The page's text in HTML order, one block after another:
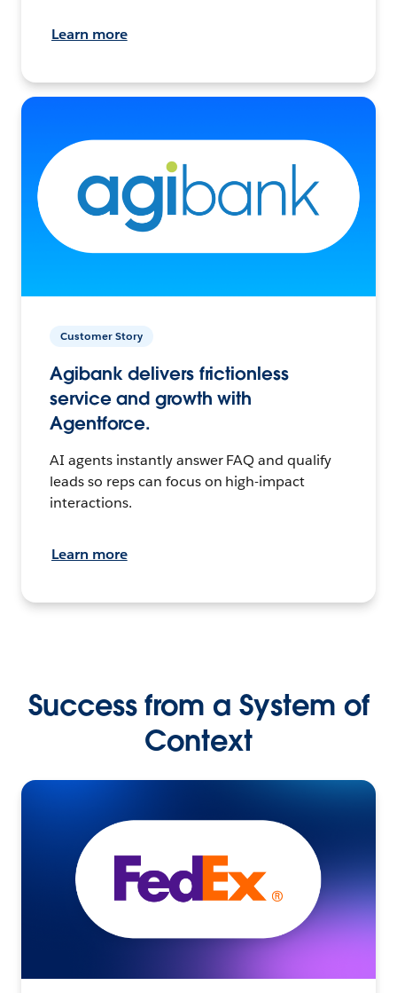
Learn more
Customer Story
Agibank delivers frictionless
service and growth with
Agentforce.
AI agents instantly answer FAQ and qualify
leads so reps can focus on high-impact
interactions.
Learn more
Success from a System of
Context